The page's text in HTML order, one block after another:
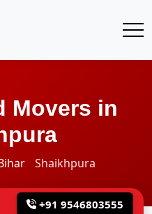
Movers in
Shaikhpura
+91 9546803555